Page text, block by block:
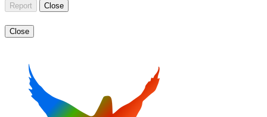
Report Close
Close